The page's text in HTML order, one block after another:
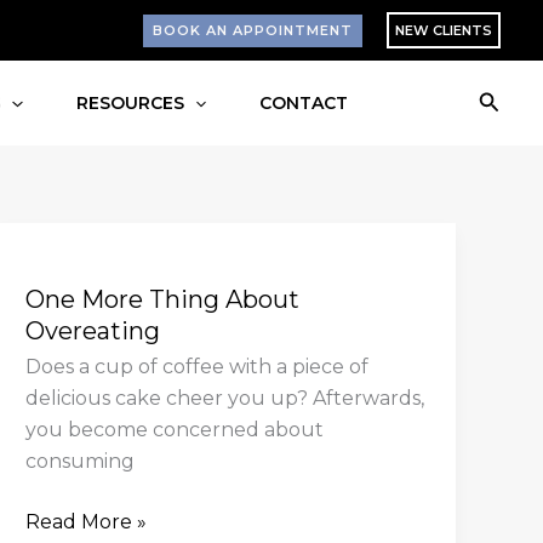
BOOK AN APPOINTMENT NEW CLIENTS
RESOURCES CONTACT
One More Thing About
Overeating
Does a cup of coffee with a piece of
delicious cake cheer you up? Afterwards,
you become concerned about
consuming
Thing
About
Overeating
Read More »